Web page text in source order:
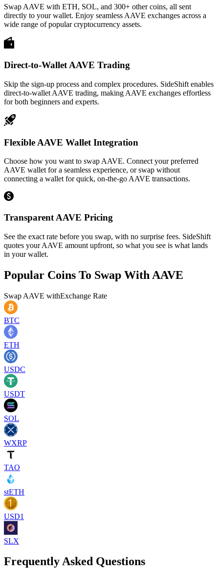
Swap AAVE with ETH, SOL, and 300+ other coins, all sent
directly to your wallet. Enjoy seamless AAVE exchanges across a
wide range of popular cryptocurrency assets.
Direct-to-Wallet AAVE Trading
Skip the sign-up process and complex procedures. SideShift enables
direct-to-wallet AAVE trading, making AAVE exchanges effortless
for both beginners and experts.
Flexible AAVE Wallet Integration
Choose how you want to swap AAVE. Connect your preferred
AAVE wallet for a seamless experience, or swap without
connecting a wallet for quick, on-the-go AAVE transactions.
Transparent AAVE Pricing
See the exact rate before you swap, with no surprise fees. SideShift
quotes your AAVE amount upfront, so what you see is what lands
in your wallet.
Popular Coins To Swap With AAVE
Swap AAVE withExchange Rate
BTC
ETH
USDC
USDT
SOL
WXRP
TAO
stETH
USD1
SLX
Frequently Asked Questions